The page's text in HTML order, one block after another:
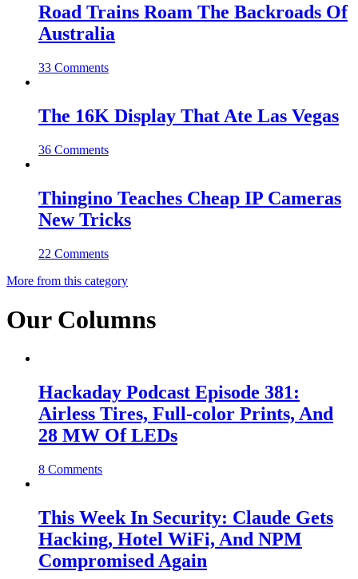
Road Trains Roam The Backroads Of
Australia
33 Comments
The 16K Display That Ate Las Vegas
36 Comments
Thingino Teaches Cheap IP Cameras
New Tricks
22 Comments
More from this category
Our Columns
Hackaday Podcast Episode 381:
Airless Tires, Full-color Prints, And
28 MW Of LEDs
8 Comments
This Week In Security: Claude Gets
Hacking, Hotel WiFi, And NPM
Compromised Again